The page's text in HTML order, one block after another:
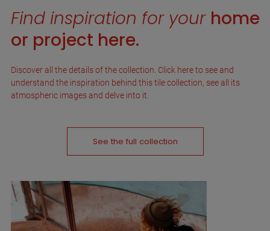
Find inspiration for your home
or project here.
Discover all the details of the collection. Click here to see and
understand the inspiration behind this tile collection, see all its
atmospheric images and delve into it.
See the full collection